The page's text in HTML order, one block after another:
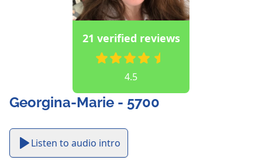
21 verified reviews
4.5
Georgina-Marie - 5700
Listen to audio intro